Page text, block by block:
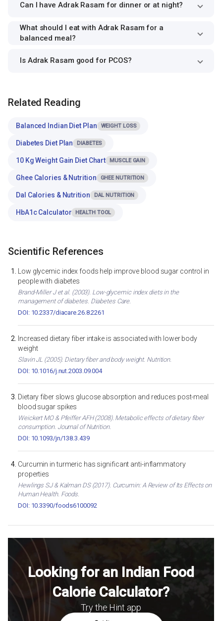
Can I have Adrak Rasam for dinner or at night?
What should I eat with Adrak Rasam for a
balanced meal?
Is Adrak Rasam good for PCOS?
Related Reading
Balanced Indian Diet Plan WEIGHT LOSS
Diabetes Diet Plan DIABETES
10 Kg Weight Gain Diet Chart MUSCLE GAIN
Ghee Calories & Nutrition GHEE NUTRITION
Dal Calories & Nutrition DAL NUTRITION
HbA1c Calculator HEALTH TOOL
Scientific References
Low glycemic index foods help improve blood sugar control in
people with diabetes
Brand-Miller J et al. (2003). Low-glycemic index diets in the
management of diabetes. Diabetes Care.
DOI: 10.2337/diacare.26.8.2261
Increased dietary fiber intake is associated with lower body
weight
Slavin JL (2005). Dietary fiber and body weight. Nutrition.
DOI: 10.1016/j.nut.2003.09.004
Dietary fiber slows glucose absorption and reduces post-meal
blood sugar spikes
Weickert MO & Pfeiffer AFH (2008). Metabolic effects of dietary fiber
consumption. Journal of Nutrition.
DOI: 10.1093/jn/138.3.439
Curcumin in turmeric has significant anti-inflammatory
properties
Hewlings SJ & Kalman DS (2017). Curcumin: A Review of Its Effects on
Human Health. Foods.
DOI: 10.3390/foods6100092
Looking for an Indian Food
Calorie Calculator?
Try the Hint app